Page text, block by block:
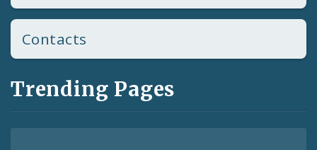
Contacts
Trending Pages